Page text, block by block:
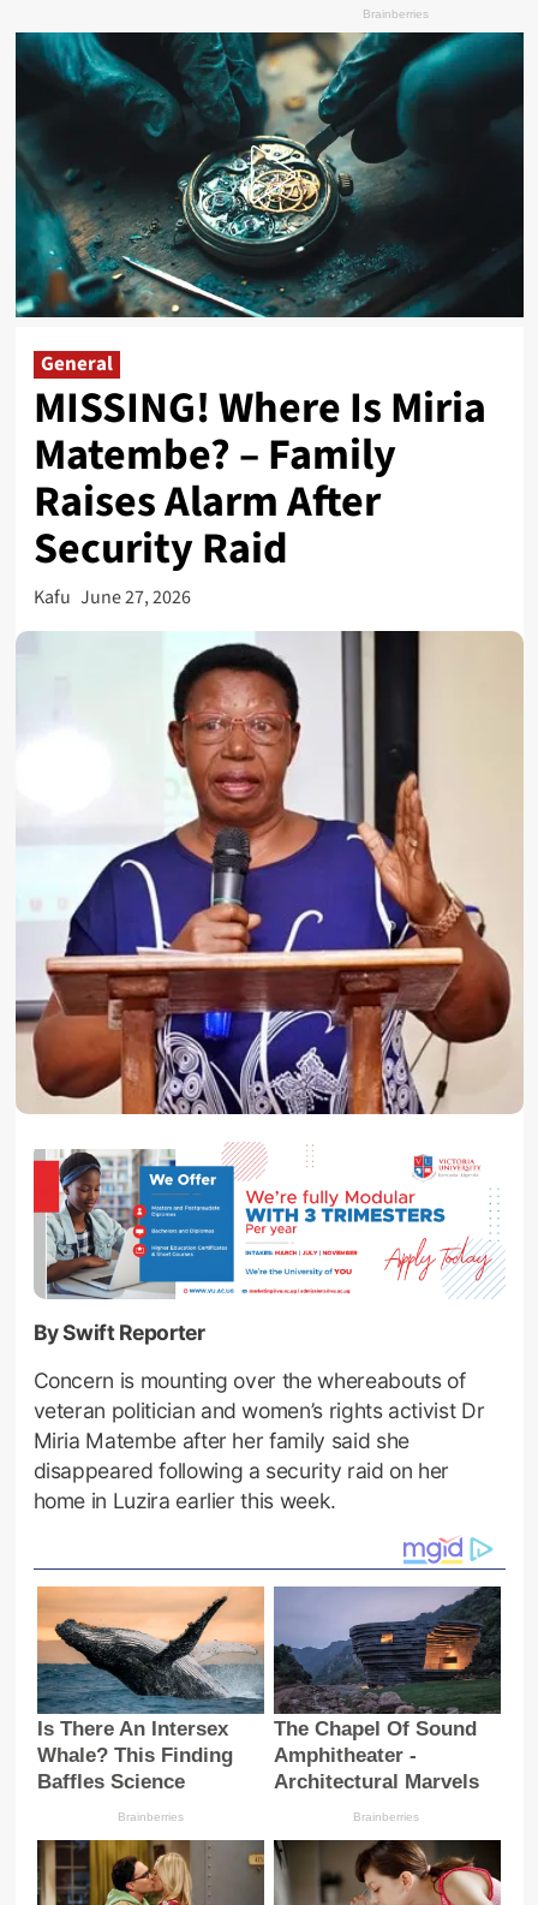
General
MISSING! Where Is Miria
Matembe? – Family
Raises Alarm After
Security Raid
Kafu June 27, 2026
By Swift Reporter
Concern is mounting over the whereabouts of
veteran politician and women’s rights activist Dr
Miria Matembe after her family said she
disappeared following a security raid on her
home in Luzira earlier this week.